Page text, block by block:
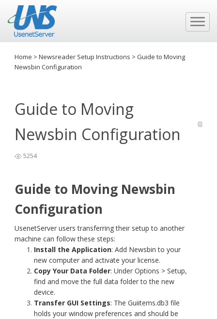
Home > Newsreader Setup Instructions > Guide to Moving
Newsbin Configuration
Guide to Moving
Newsbin Configuration
5254
Guide to Moving Newsbin
Configuration
UsenetServer users transferring their setup to another
machine can follow these steps:
Install the Application: Add Newsbin to your
new computer and activate your license.
Copy Your Data Folder: Under Options > Setup,
find and move the full data folder to the new
device.
Transfer GUI Settings: The Guiitems.db3 file
holds your window preferences and should be